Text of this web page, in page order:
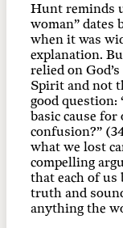
Hunt reminds
woman” dates
when it was
explanation.
relied on
Spirit and not
good question:
basic cause
confusion?”
what we lost
compelling
that each of
truth and
anything the